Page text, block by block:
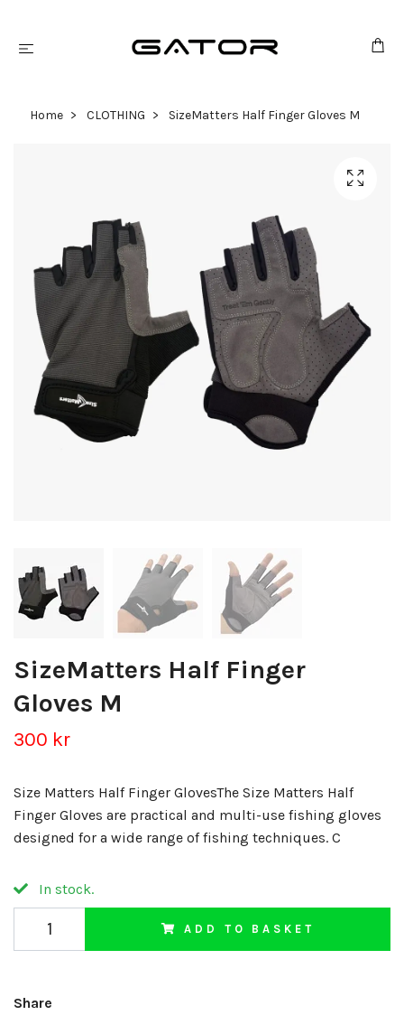
Home CLOTHING SizeMatters Half Finger Gloves M
SizeMatters Half Finger
Gloves M
300 kr
Size Matters Half Finger GlovesThe Size Matters Half
Finger Gloves are practical and multi-use fishing gloves
designed for a wide range of fishing techniques. C
In stock.
ADD TO BASKET
Share